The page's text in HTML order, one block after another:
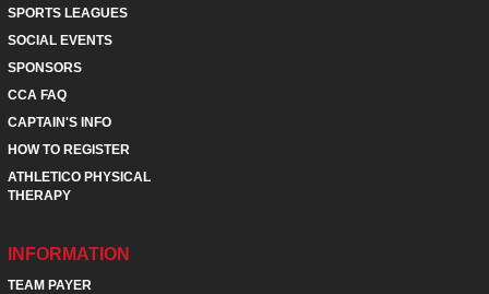
SPORTS LEAGUES
SOCIAL EVENTS
SPONSORS
CCA FAQ
CAPTAIN'S INFO
HOW TO REGISTER
ATHLETICO PHYSICAL
THERAPY
INFORMATION
TEAM PAYER